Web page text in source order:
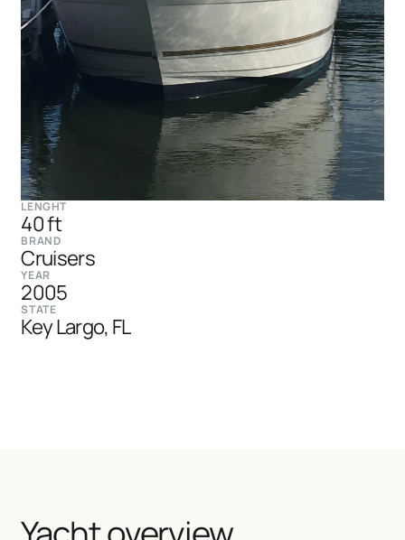
LENGHT
40 ft
BRAND
Cruisers
YEAR
2005
STATE
Key Largo, FL